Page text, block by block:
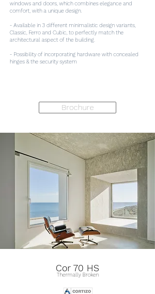
windows and doors, which combines elegance and
comfort, with a unique design.
- Available in 3 different minimalistic design variants,
Classic, Ferro and Cubic, to perfectly match the
architectural aspect of the building.
- Possibility of incorporating hardware with concealed
hinges & the security system
Brochure
Cor 70 HS
Thermally Broken